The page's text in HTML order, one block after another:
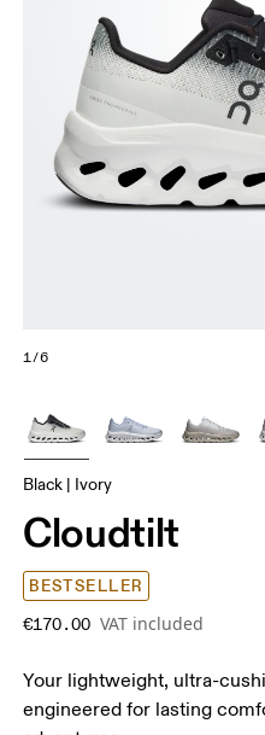
1/6
Black | Ivory
Cloudtilt
BESTSELLER
€170.00 VAT included
Your lightweight, ultra-
engineered for lasting